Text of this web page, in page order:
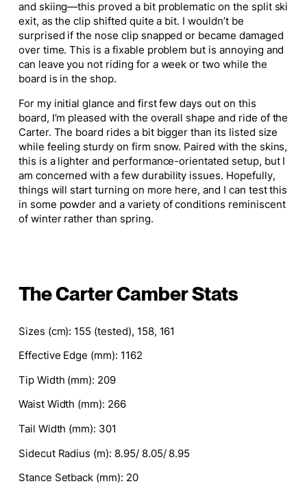
and skiing—this proved a bit problematic on the split ski
exit, as the clip shifted quite a bit. I wouldn’t be
surprised if the nose clip snapped or became damaged
over time. This is a fixable problem but is annoying and
can leave you not riding for a week or two while the
board is in the shop.
For my initial glance and first few days out on this
board, I’m pleased with the overall shape and ride of the
Carter. The board rides a bit bigger than its listed size
while feeling sturdy on firm snow. Paired with the skins,
this is a lighter and performance-orientated setup, but I
am concerned with a few durability issues. Hopefully,
things will start turning on more here, and I can test this
in some powder and a variety of conditions reminiscent
of winter rather than spring.
The Carter Camber Stats
Sizes (cm): 155 (tested), 158, 161
Effective Edge (mm): 1162
Tip Width (mm): 209
Waist Width (mm): 266
Tail Width (mm): 301
Sidecut Radius (m): 8.95/ 8.05/ 8.95
Stance Setback (mm): 20